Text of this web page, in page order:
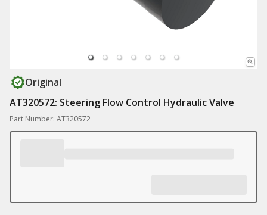
Original
AT320572: Steering Flow Control Hydraulic Valve
Part Number: AT320572